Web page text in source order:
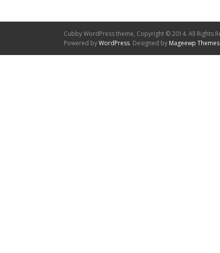
Cubby WordPress theme, Copyright © 2014. All Rights
Powered byWordPress. Designed by Mageewp Themes